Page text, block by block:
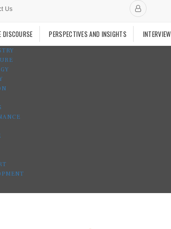
Us
DISCOURSE PERSPECTIVES AND INSIGHTS INTERVIEW